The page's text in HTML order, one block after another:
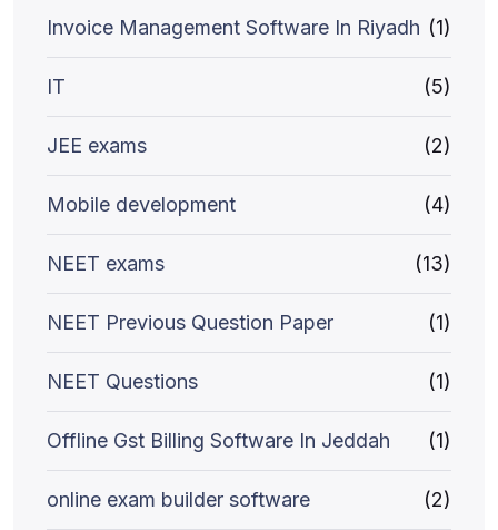
Invoice Management Software In Riyadh (1)
IT (5)
JEE exams (2)
Mobile development (4)
NEET exams (13)
NEET Previous Question Paper (1)
NEET Questions (1)
Offline Gst Billing Software In Jeddah (1)
online exam builder software (2)